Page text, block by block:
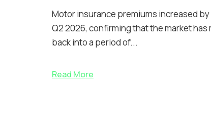
Motor insurance premiums increased by
Q2 2026, confirming that the market has
back into a period of...
Read More